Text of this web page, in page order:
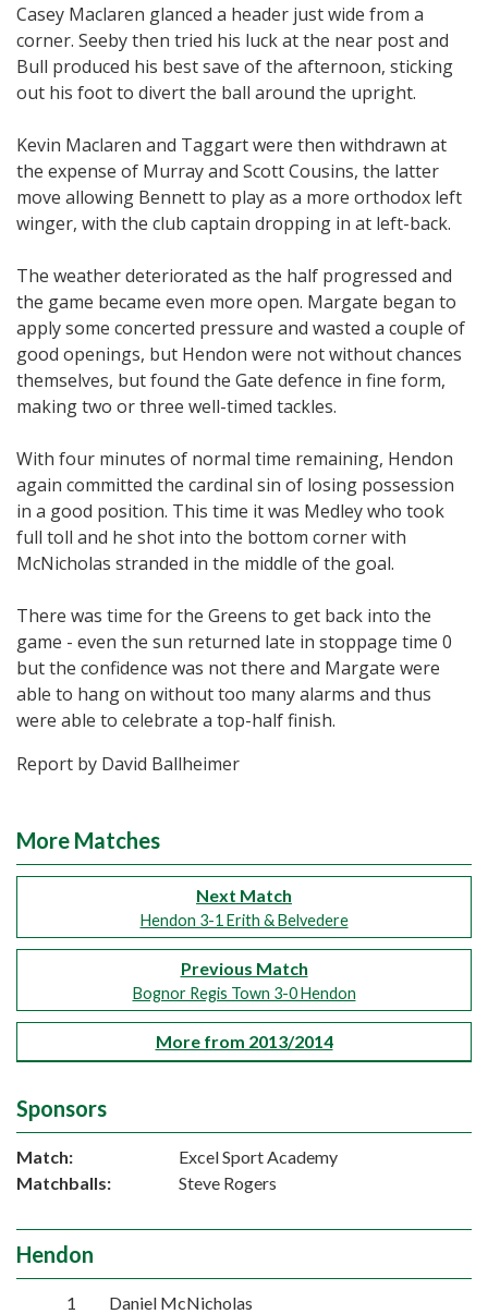
Casey Maclaren glanced a header just wide from a
corner. Seeby then tried his luck at the near post and
Bull produced his best save of the afternoon, sticking
out his foot to divert the ball around the upright.
Kevin Maclaren and Taggart were then withdrawn at
the expense of Murray and Scott Cousins, the latter
move allowing Bennett to play as a more orthodox left
winger, with the club captain dropping in at left-back.
The weather deteriorated as the half progressed and
the game became even more open. Margate began to
apply some concerted pressure and wasted a couple of
good openings, but Hendon were not without chances
themselves, but found the Gate defence in fine form,
making two or three well-timed tackles.
With four minutes of normal time remaining, Hendon
again committed the cardinal sin of losing possession
in a good position. This time it was Medley who took
full toll and he shot into the bottom corner with
McNicholas stranded in the middle of the goal.
There was time for the Greens to get back into the
game - even the sun returned late in stoppage time 0
but the confidence was not there and Margate were
able to hang on without too many alarms and thus
were able to celebrate a top-half finish.
Report by David Ballheimer
More Matches
Next Match
Hendon 3-1 Erith & Belvedere
Previous Match
Bognor Regis Town 3-0 Hendon
More from 2013/2014
Sponsors
Match:
Excel Sport Academy
Matchballs:
Steve Rogers
Hendon
1 Daniel McNicholas